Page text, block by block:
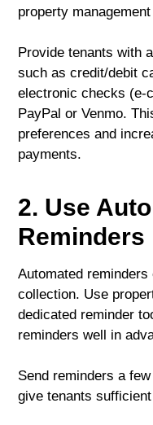
property
Provide tenants with
such as credit/debit
electronic checks (e-
PayPal or Venmo.
preferences and
payments.
2. Use
Reminders
Automated
collection. Use
dedicated reminder
reminders well in
Send reminders a
give tenants